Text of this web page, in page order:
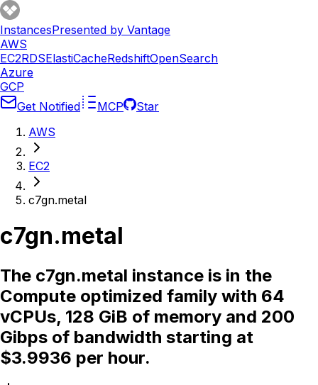
InstancesPresented by Vantage
AWS
EC2RDSElastiCacheRedshiftOpenSearch
Azure
GCP
Get Notified
MCP
Star
AWS
EC2
c7gn.metal
c7gn.metal
The c7gn.metal instance is in the
Compute optimized family with 64
vCPUs, 128 GiB of memory and 200
Gibps of bandwidth starting at
$3.9936 per hour.